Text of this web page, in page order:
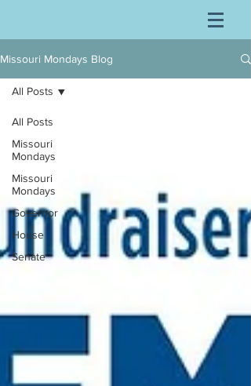
Missouri Mondays Blog
All Posts
Missouri
Mondays
Missouri
Mondays
Governor
House
Senate
All Posts